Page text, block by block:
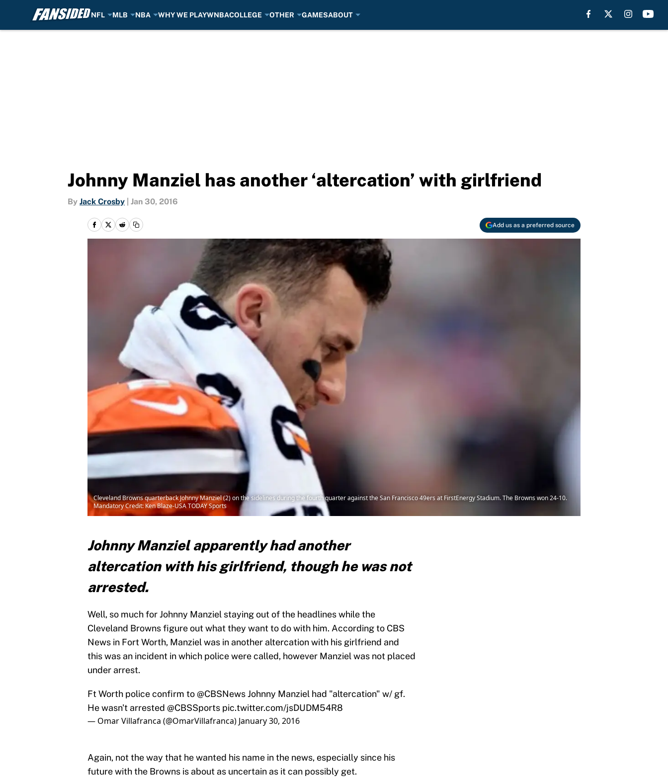
NFL MLB NBA WHY WE PLAYWNBACOLLEGE OTHER GAMESABOUT
Johnny Manziel has another ‘altercation’ with girlfriend
By Jack Crosby Jan 30, 2016
Add us as a preferred source
Cleveland Browns quarterback Johnny Manziel (2) on the sidelines during the fourth quarter against the San Francisco 49ers at FirstEnergy Stadium. The Browns won 24-10.
Mandatory Credit: Ken Blaze-USA TODAY Sports
Johnny Manziel apparently had another
altercation with his girlfriend, though he was not
arrested.
Well, so much for Johnny Manziel staying out of the headlines while the
Cleveland Browns figure out what they want to do with him. According to CBS
News in Fort Worth, Manziel was in another altercation with his girlfriend and
this was an incident in which police were called, however Manziel was not placed
under arrest.
Ft Worth police confirm to@CBSNewsJohnny Manziel had "altercation" w/ gf.
He wasn't arrested @CBSSports pic.twitter.com/jsDUDM54R8
— Omar Villafranca (@OmarVillafranca) January 30, 2016
Again, not the way that he wanted his name in the news, especially since his
future with the Browns is about as uncertain as it can possibly get.